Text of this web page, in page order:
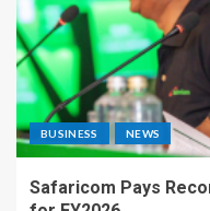
BUSINESS NEWS
Safaricom Pays